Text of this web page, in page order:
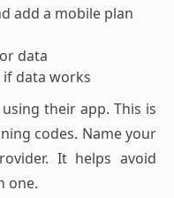
add a mobile plan
data
if data works
their app. This is
codes. Name your
It helps avoid
one.